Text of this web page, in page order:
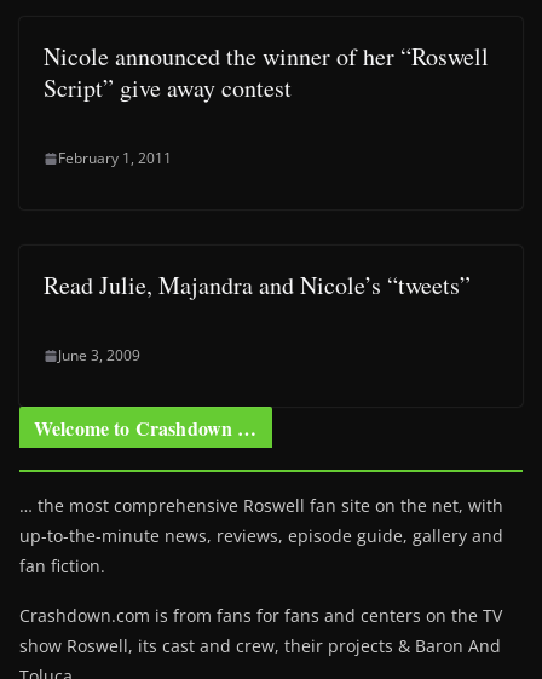
Nicole announced the winner of her “Roswell
Script” give away contest
February 1, 2011
Read Julie, Majandra and Nicole’s “tweets”
June 3, 2009
Welcome to Crashdown …
… the most comprehensive Roswell fan site on the net, with
up-to-the-minute news, reviews, episode guide, gallery and
fan fiction.
Crashdown.com is from fans for fans and centers on the TV
show Roswell, its cast and crew, their projects & Baron And